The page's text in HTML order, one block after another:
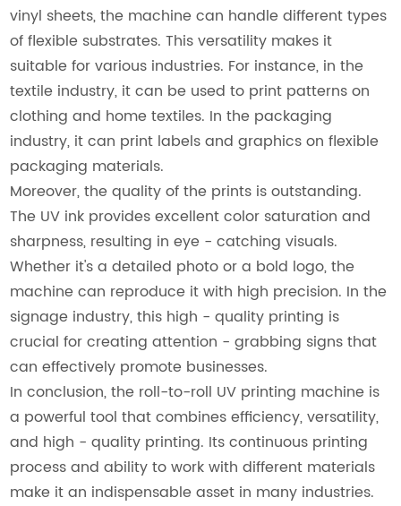
vinyl sheets, the machine can handle different types
of flexible substrates. This versatility makes it
suitable for various industries. For instance, in the
textile industry, it can be used to print patterns on
clothing and home textiles. In the packaging
industry, it can print labels and graphics on flexible
packaging materials.
Moreover, the quality of the prints is outstanding.
The UV ink provides excellent color saturation and
sharpness, resulting in eye - catching visuals.
Whether it's a detailed photo or a bold logo, the
machine can reproduce it with high precision. In the
signage industry, this high - quality printing is
crucial for creating attention - grabbing signs that
can effectively promote businesses.
In conclusion, the roll-to-roll UV printing machine is
a powerful tool that combines efficiency, versatility,
and high - quality printing. Its continuous printing
process and ability to work with different materials
make it an indispensable asset in many industries.